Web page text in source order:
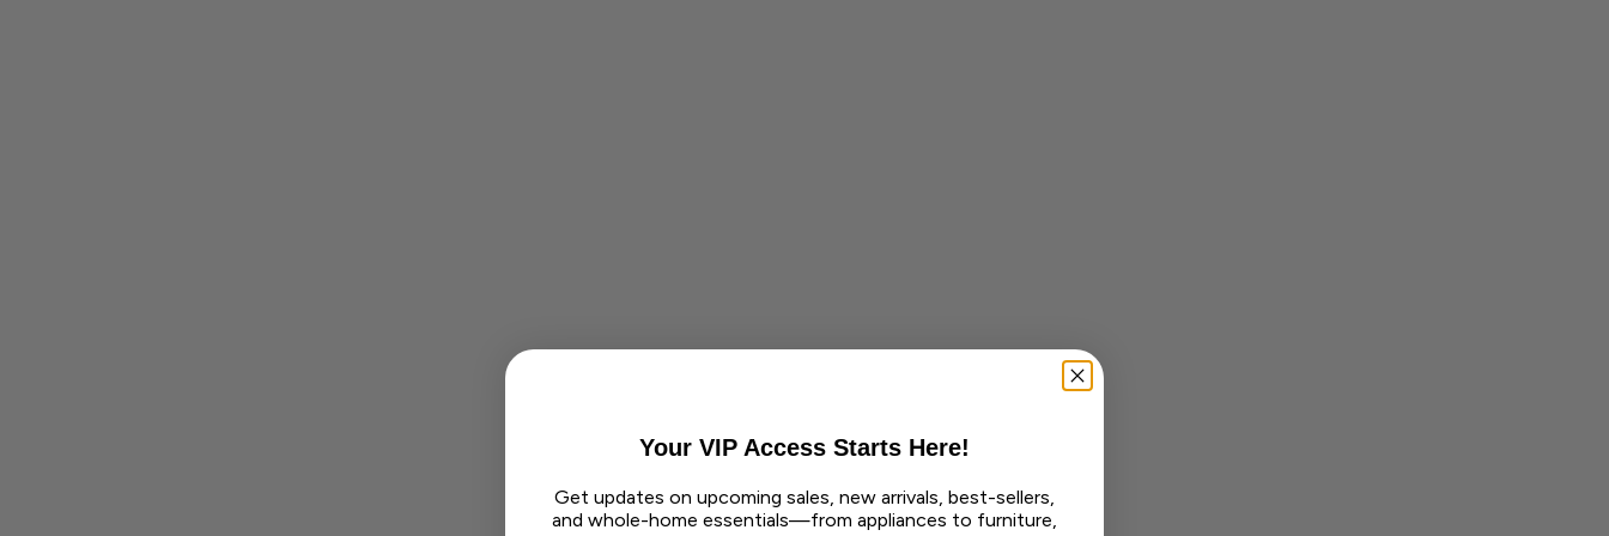
Your VIP Access Starts Here!
Get updates on upcoming sales, new arrivals, best-sellers,
and whole-home essentials—from appliances to furniture,